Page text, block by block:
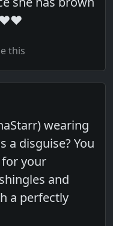
this
wearing
a disguise? You
your
and
a perfectly